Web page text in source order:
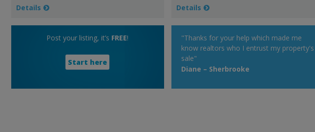
Details Details
Post your listing, it’s FREE!
Start here
"Thanks for your help which made me
know realtors who I entrust my property's
sale"
Diane – Sherbrooke